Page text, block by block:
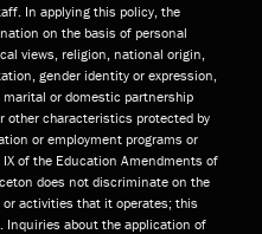
In applying this policy, the
on the basis of personal
views, religion, national origin,
gender identity or expression,
or domestic partnership
characteristics protected by
or employment programs or
of the Education Amendments of
does not discriminate on the
activities that it operates; this
Inquiries about the application of